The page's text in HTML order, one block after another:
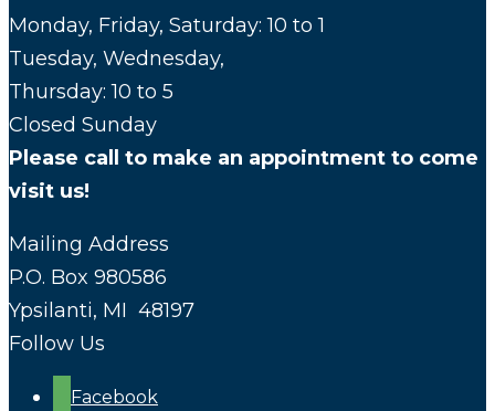
Monday, Friday, Saturday: 10 to 1
Tuesday, Wednesday,
Thursday: 10 to 5
Closed Sunday
Please call to make an appointment to come
visit us!
Mailing Address
P.O. Box 980586
Ypsilanti, MI 48197
Follow Us
Facebook